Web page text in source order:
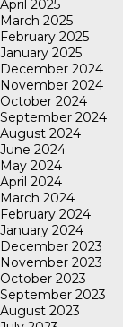
April 2025
March 2025
February 2025
January 2025
December 2024
November 2024
October 2024
September 2024
August 2024
June 2024
May 2024
April 2024
March 2024
February 2024
January 2024
December 2023
November 2023
October 2023
September 2023
August 2023